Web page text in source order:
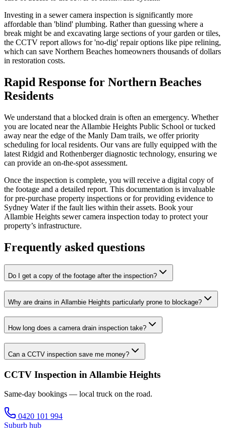
Investing in a sewer camera inspection is significantly more
affordable than 'blind' plumbing. Rather than guessing where a
break might be and excavating large sections of your garden or tiles,
the CCTV report allows for 'no-dig' repair options like pipe relining,
which can save Northern Beaches homeowners thousands of dollars
in restoration costs.
Rapid Response for Northern Beaches
Residents
We understand that a blocked drain is often an emergency. Whether
you are located near the Allambie Heights Public School or tucked
away near the edge of the Manly Dam trails, we offer priority
scheduling for local residents. Our vans are fully equipped with the
latest Ridgid and Rothenberger diagnostic technology, ensuring we
can provide an on-the-spot assessment.
Once the inspection is complete, you will receive a digital copy of
the footage and a detailed report. This documentation is invaluable
for pre-purchase property inspections or for providing evidence to
Sydney Water if the fault lies within their assets. Book your
Allambie Heights sewer camera inspection today to protect your
property’s infrastructure.
Frequently asked questions
Do I get a copy of the footage after the inspection?
Why are drains in Allambie Heights particularly prone to blockage?
How long does a camera drain inspection take?
Can a CCTV inspection save me money?
CCTV Inspection in Allambie Heights
Same-day bookings — local truck on the road.
0420 101 994
Suburb hub